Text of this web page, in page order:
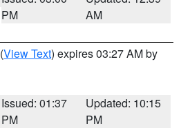
PM
AM
(View Text) expires 03:27 AM by
Issued: 01:37
PM
Updated: 10:15
PM